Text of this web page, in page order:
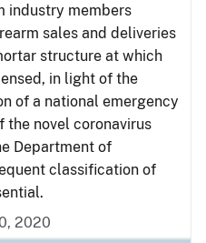
industry members
sales and deliveries
structure at which
in light of the
of a national emergency
the novel coronavirus
Department of
classification of
2020